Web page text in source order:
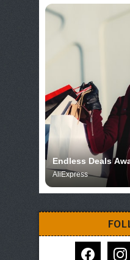
Endless Deals
AliExpress
facebook